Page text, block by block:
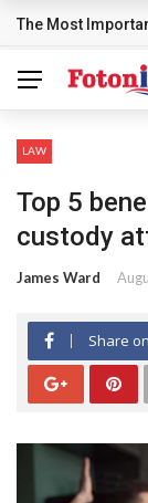
BREAKING NEWS
The Most
LAW
Top 5
custody
James Ward
Share